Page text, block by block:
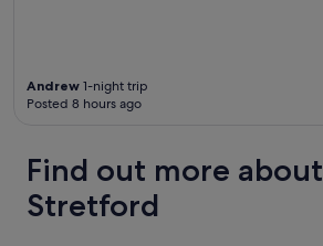
Andrew 1-night trip
Posted 8 hours ago
Find out more about
Stretford